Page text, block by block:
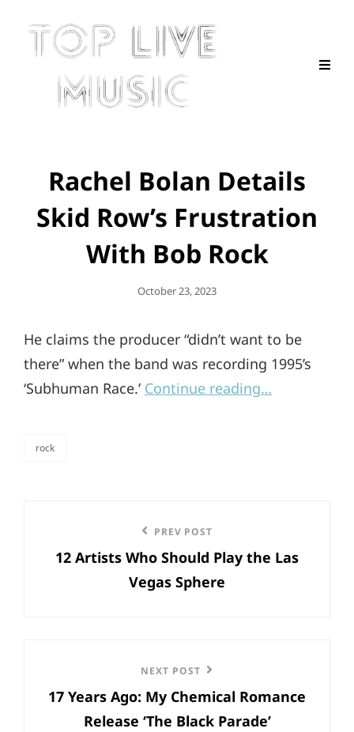
Rachel Bolan Details
Skid Row’s Frustration
With Bob Rock
Posted
October 23, 2023
He claims the producer “didn’t want to be
there” when the band was recording 1995’s
‘Subhuman Race.’ Continue reading…
rock
navigation
Post
PREV POST
12 Artists Who Should Play the Las
Vegas Sphere
Post
NEXT POST
17 Years Ago: My Chemical Romance
Release ‘The Black Parade’